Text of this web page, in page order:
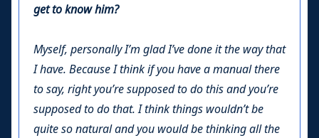
get to know him?
Myself, personally I’m glad I’ve done it the way that
I have. Because I think if you have a manual there
to say, right you’re supposed to do this and you’re
supposed to do that. I think things wouldn’t be
quite so natural and you would be thinking all the